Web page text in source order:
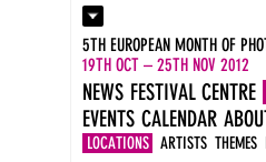
Contact
Press
Imprint
DE
EN
5TH EUROPEAN MONTH OF
19TH OCT – 25TH NOV 2012
NEWS FESTIVAL CENTRE
LOCATIONS ARTISTS THEMES
EVENTS CALENDAR